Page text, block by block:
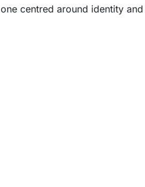
one centred around identity